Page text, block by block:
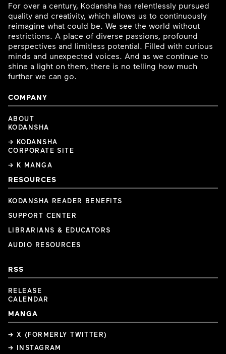
For over a century, Kodansha has relentlessly pursued
quality and creativity, which allows us to continuously
reimagine what could be. We see the world without
restrictions. A place of diverse passions, profound
perspectives and limitless potential. Filled with curious
minds and unexpected voices. And as we continue to
shine a light on them, there is no telling how much
further we can go.
COMPANY
ABOUT
KODANSHA
→ KODANSHA
CORPORATE SITE
→ K MANGA
RESOURCES
KODANSHA READER BENEFITS
SUPPORT CENTER
LIBRARIANS & EDUCATORS
AUDIO RESOURCES
RSS
RELEASE
CALENDAR
MANGA
→ X (FORMERLY TWITTER)
→ INSTAGRAM